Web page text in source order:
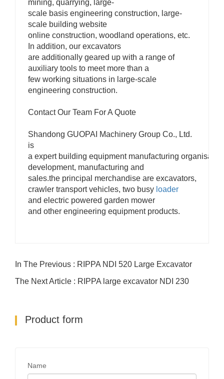
mining, quarrying, large-
scale basis engineering construction, large-
scale building website
online construction, woodland operations, etc.
In addition, our excavators
are additionally geared up with a range of
auxiliary tools to meet more than a
few working situations in large-scale
engineering construction.
Contact Our Team For A Quote
Shandong GUOPAI Machinery Group Co., Ltd.
is
a expert building equipment manufacturing
development, manufacturing and
sales.the principal merchandise are excavators,
crawler transport vehicles, two busy loader
and electric powered garden mower
and other engineering equipment products.
In The Previous : RIPPA NDI 520 Large Excavator
The Next Article : RIPPA large excavator NDI 230
Product form
Name